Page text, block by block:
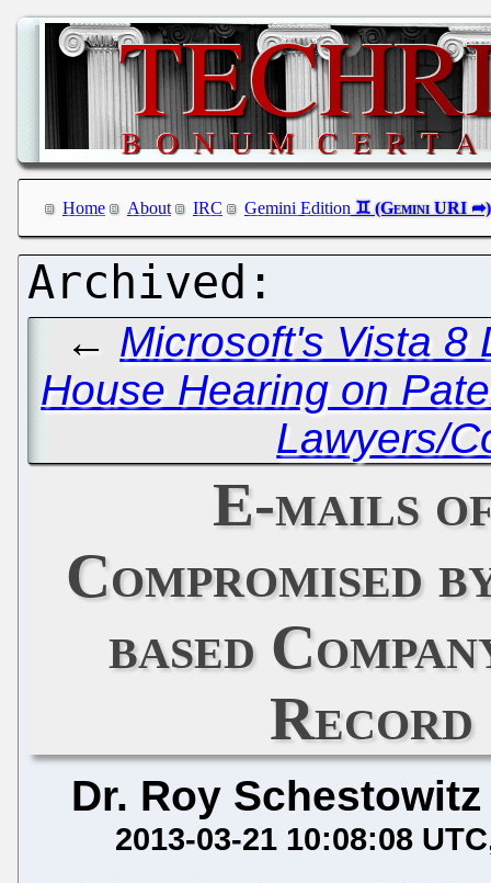
Home About IRC Gemini Edition
← Microsoft's Vista 8
House Hearing on
Lawyers/
E-mails
Compromised
based
Record
Dr. Roy Schestowitz
2013-03-21 10:08:08 UTC